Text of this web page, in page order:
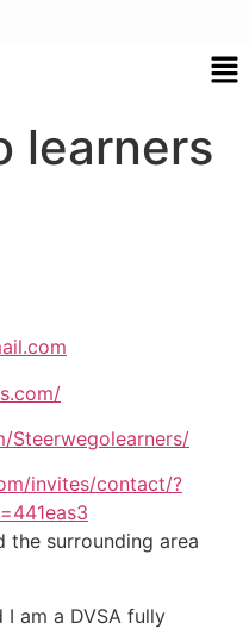
learners
Steerwegolearners/
invites/contact/?
the surrounding area
I am a DVSA fully